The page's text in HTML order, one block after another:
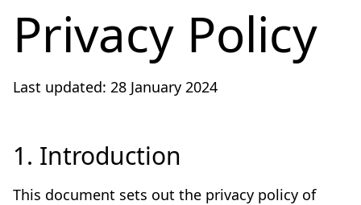
Privacy Policy
Last updated: 28 January 2024
1. Introduction
This document sets out the privacy policy of